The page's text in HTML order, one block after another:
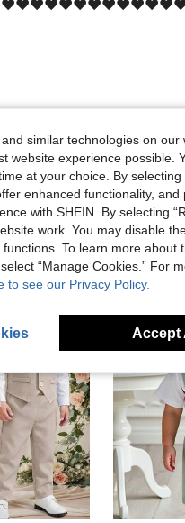
similar technologies on
website experience possible.
at your choice. By
enhanced functionality,
with SHEIN. By selecting
work. You may disable
functions. To learn more
“Manage Cookies.” For
to see our Privacy Policy.
Accept